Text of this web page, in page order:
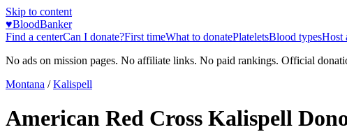
Skip to content
♥BloodBanker
Find a centerCan I donate?First timeWhat to donatePlateletsBlood typesHost
No ads on mission pages. No affiliate links. No paid rankings. Official
Montana / Kalispell
American Red Cross Kalispell